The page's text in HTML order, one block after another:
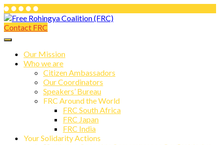
Skip
to
content
Free Rohingya Coalition (FRC)
Free Rohingya Coalition (FRC) is an
umbrella network of Rohingya
refugees, their leading spokespersons,
and international friends working
together to end Myanmar genocide and
build a viable future for the survivors of
state-directed persecution.
Contact FRC
Our Mission
Who we are
Citizen Ambassadors
Our Coordinators
Speakers’ Bureau
FRC Around the World
FRC South Africa
FRC Japan
FRC India
Your Solidarity Actions